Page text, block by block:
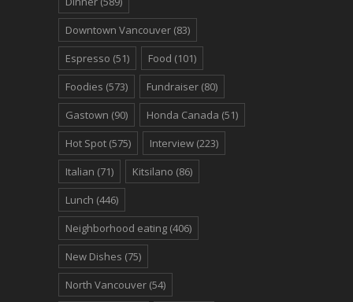
Downtown Vancouver (83)
Espresso (51) Food (101)
Foodies (573) Fundraiser (80)
Gastown (90) Honda Canada (51)
Hot Spot (575) Interview (223)
Italian (71) Kitsilano (86)
Lunch (446)
Neighborhood eating (406)
New Dishes (75)
North Vancouver (54)